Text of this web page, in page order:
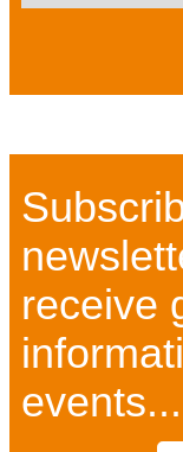
receive
events...